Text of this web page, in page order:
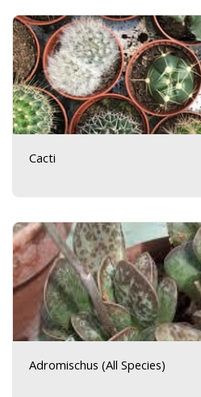
Cacti
Adromischus (All Species)